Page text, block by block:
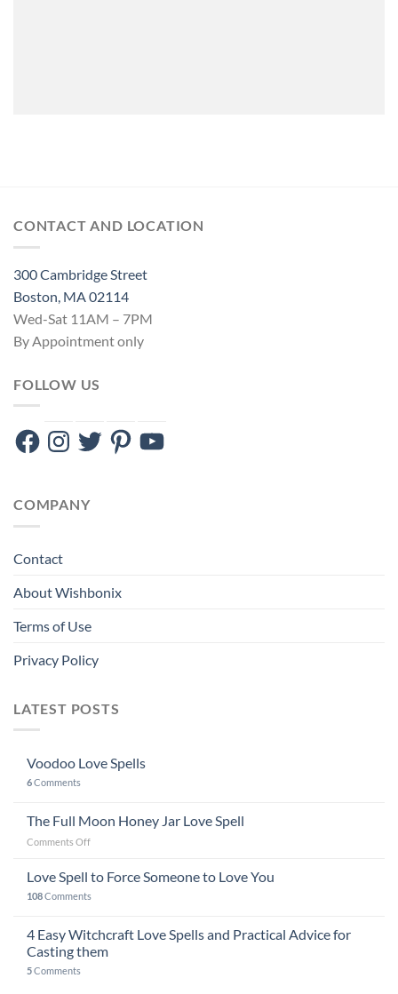
CONTACT AND LOCATION
300 Cambridge Street
Boston, MA 02114
Wed-Sat 11AM – 7PM
By Appointment only
FOLLOW US
FacebookInstagram
TwitterPinterestYouTube
COMPANY
Contact
About Wishbonix
Terms of Use
Privacy Policy
LATEST POSTS
Voodoo Love Spells
6Comments
The Full Moon Honey Jar Love Spell
Comments Offon
Full
Honey
Love
Love Spell to Force Someone to Love You
108Comments
4 Easy Witchcraft Love Spells and Practical Advice for
Casting them
5Comments